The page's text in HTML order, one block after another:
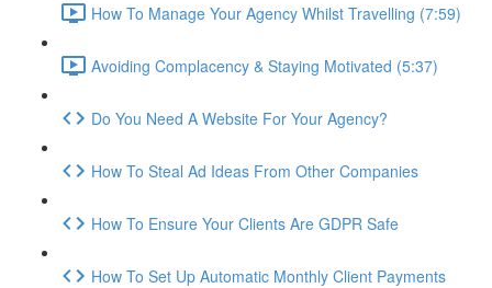
How To Manage Your Agency Whilst Travelling (7:59)
Avoiding Complacency & Staying Motivated (5:37)
Do You Need A Website For Your Agency?
How To Steal Ad Ideas From Other Companies
How To Ensure Your Clients Are GDPR Safe
How To Set Up Automatic Monthly Client Payments